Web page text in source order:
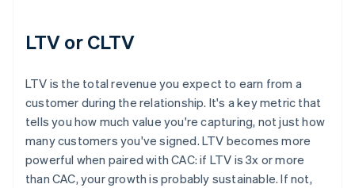
LTV or CLTV
LTV is the total revenue you expect to earn from a
customer during the relationship. It's a key metric that
tells you how much value you're capturing, not just how
many customers you've signed. LTV becomes more
powerful when paired with CAC: if LTV is 3x or more
than CAC, your growth is probably sustainable. If not,